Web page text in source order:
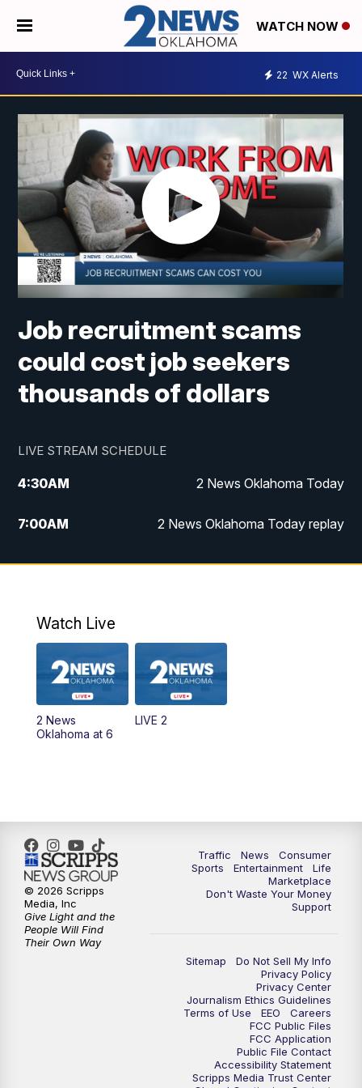
WATCH NOW
22 WX Alerts
Job recruitment scams
could cost job seekers
thousands of dollars
LIVE STREAM SCHEDULE
4:30AM 2 News Oklahoma Today
7:00AM 2 News Oklahoma Today replay
12:00PM 2 News Oklahoma at Noon
5:00PM 2 News Oklahoma at 5
PM Replay: 2 News Oklahoma at 5
6:00PM
10:00PM 2 News Oklahoma at 10
10:30PM Replay: 2 News Oklahoma at 10
Watch Live
2 News
Oklahoma at 6
LIVE 2
Traffic News
Consumer
Sports
Entertainment
Life
Marketplace
Don't Waste Your Money
Support
Sitemap
Do Not Sell My Info
Privacy Policy
Privacy Center
Journalism Ethics Guidelines
Terms of Use
EEO
Careers
FCC Public Files
FCC Application
Public File Contact
Accessibility Statement
Scripps Media Trust Center
© 2026 Scripps
Media, Inc
Give Light and the
People Will Find
Their Own Way